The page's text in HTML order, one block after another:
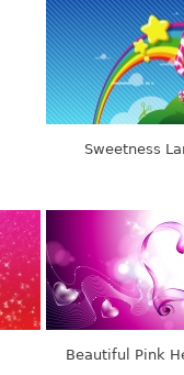
Sweetness
Beautiful Pink